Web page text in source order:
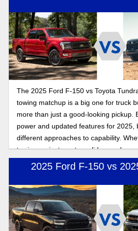
The 2025 Ford F-150 vs Toyota
towing matchup is a big one for truck
more than just a good-looking pickup.
power and updated features for 2025,
different approaches to capability.
towing, or just want a solid everyday
these full-size trucks stack up.
2025 Ford F-150 vs